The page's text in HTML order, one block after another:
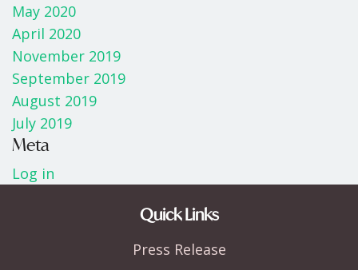
May 2020
April 2020
November 2019
September 2019
August 2019
July 2019
Meta
Log in
Quick Links
Press Release